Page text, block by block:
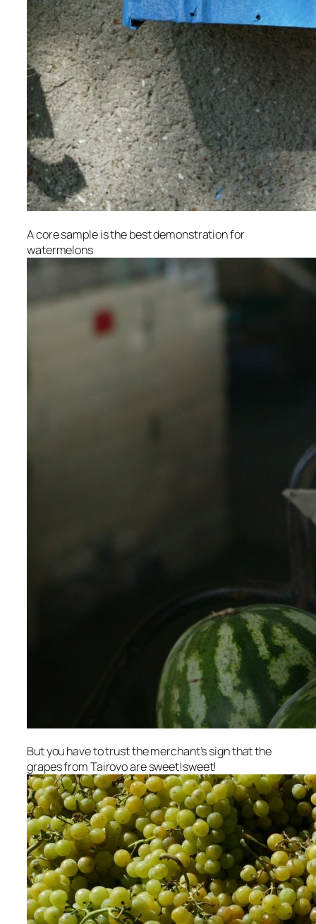
A core sample is the best demonstration for
watermelons
But you have to trust the merchant’s sign that the
grapes from Tairovo are sweet!sweet!